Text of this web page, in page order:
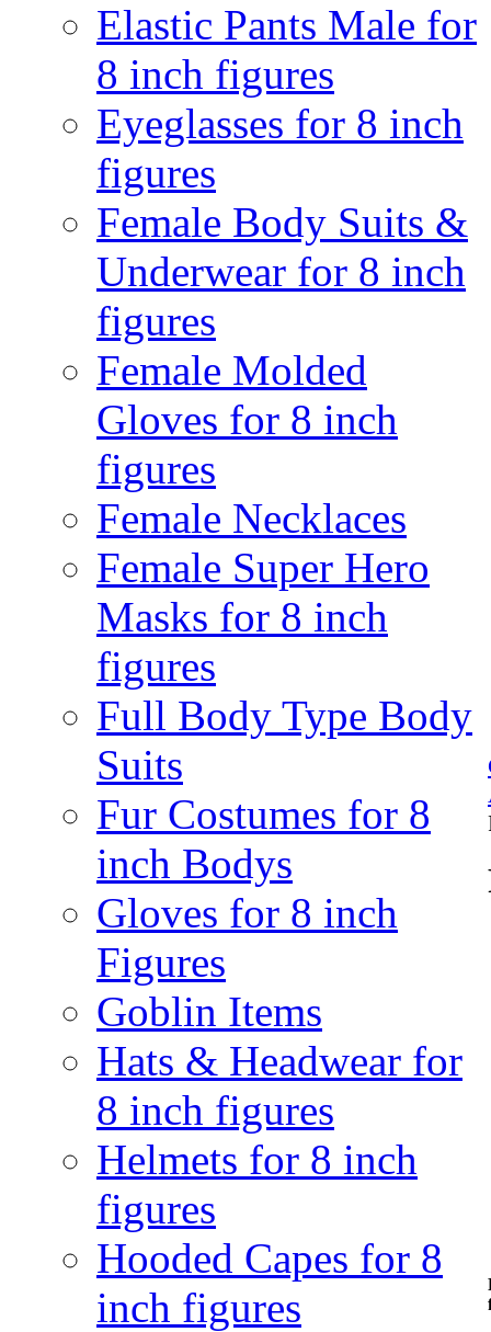
Elastic Pants Male for
8 inch figures
Eyeglasses for 8 inch
figures
Female Body Suits &
Underwear for 8 inch
figures
Female Molded
Gloves for 8 inch
figures
Female Necklaces
Female Super Hero
Masks for 8 inch
figures
Full Body Type Body
Suits
Fur Costumes for 8
inch Bodys
Gloves for 8 inch
Figures
Goblin Items
Hats & Headwear for
8 inch figures
Helmets for 8 inch
figures
Hooded Capes for 8
inch figures